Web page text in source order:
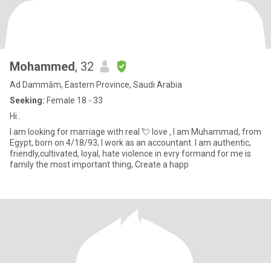
Mohammed, 32
Ad Dammām, Eastern Province, Saudi Arabia
Seeking: Female 18 - 33
Hi..
I am looking for marriage with real 💘 love , I am Muhammad, from
Egypt, born on 4/18/93, I work as an accountant. I am authentic,
friendly,cultivated, loyal, hate violence in evry formand for me is
family the most important thing, Create a happ